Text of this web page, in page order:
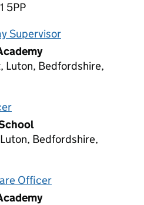
5PP
Supervisor
Luton, Bedfordshire,
Bedfordshire,
Officer